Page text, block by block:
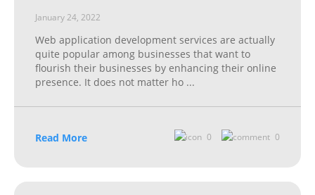
January 24, 2022
Web application development services are actually
quite popular among businesses that want to
flourish their businesses by enhancing their online
presence. It does not matter ho ...
Read More 0 0